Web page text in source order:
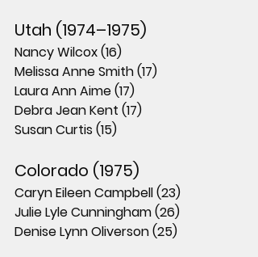
Utah (1974–1975)
Nancy Wilcox (16)
Melissa Anne Smith (17)
Laura Ann Aime (17)
Debra Jean Kent (17)
Susan Curtis (15)
Colorado (1975)
Caryn Eileen Campbell (23)
Julie Lyle Cunningham (26)
Denise Lynn Oliverson (25)